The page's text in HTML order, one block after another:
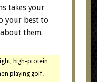
takes your
your best to
them.
high-protein
playing golf.